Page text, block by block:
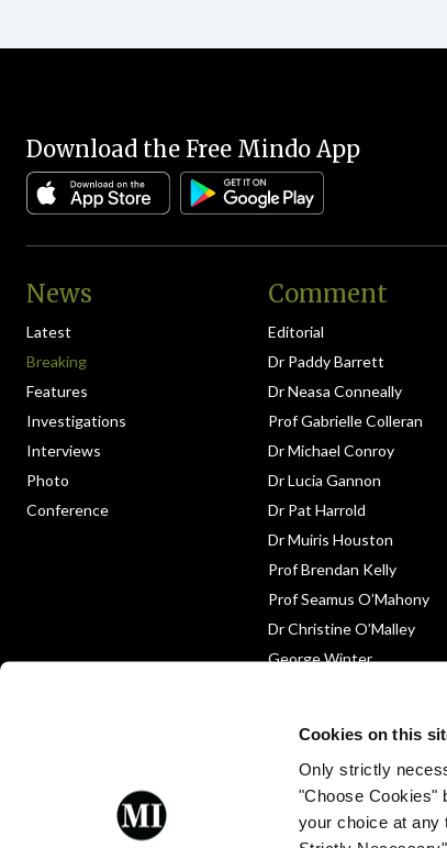
Cookies on this
Only strictly
"Choose Cookies"
your choice at any
Download the Free Mindo App
News
Latest
Breaking
Features
Investigations
Interviews
Photo
Conference
Comment
Editorial
Dr Paddy Barrett
Dr Neasa Conneally
Prof Gabrielle Colleran
Dr Michael Conroy
Dr Lucia Gannon
Dr Pat Harrold
Dr Muiris Houston
Prof Brendan Kelly
Prof Seamus O’Mahony
Dr Christine O’Malley
George Winter